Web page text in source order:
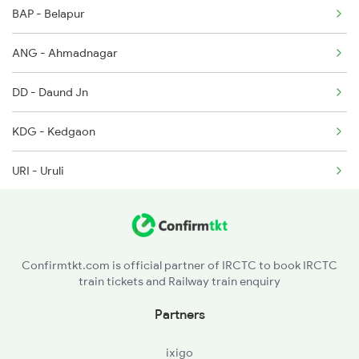
BAP - Belapur
ANG - Ahmadnagar
DD - Daund Jn
KDG - Kedgaon
URI - Uruli
Confirmtkt.com is official partner of IRCTC to book IRCTC
train tickets and Railway train enquiry
Partners
ixigo